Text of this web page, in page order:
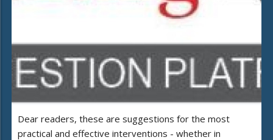
Dear readers, these are suggestions for the most
practical and effective interventions - whether in